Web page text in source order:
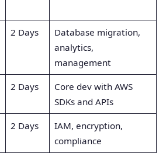
2 Days
Database migration,
analytics,
management
2 Days
Core dev with AWS
SDKs and APIs
2 Days
IAM, encryption,
compliance